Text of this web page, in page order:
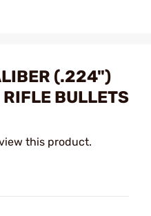
(.224")
RIFLE BULLETS
this product.